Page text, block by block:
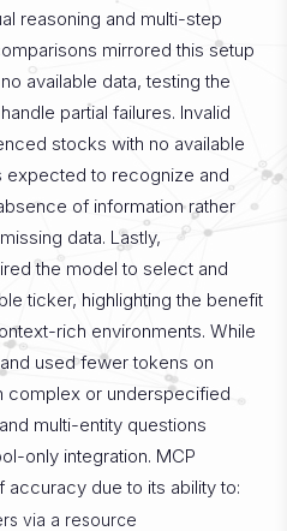
reasoning and multi-step
mirrored this setup
available data, testing the
partial failures. Invalid
stocks with no available
expected to recognize and
of information rather
data. Lastly,
the model to select and
ticker, highlighting the benefit
rich environments. While
used fewer tokens on
complex or underspecified
multi-entity questions
only integration. MCP
due to its ability to:
via a resource